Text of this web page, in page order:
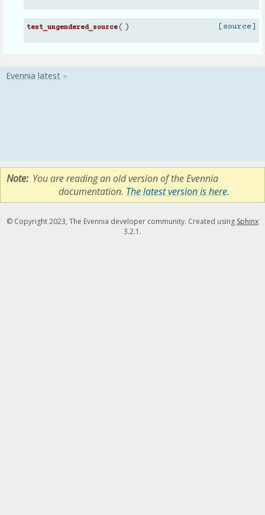
test_ungendered_source( ) [source]
Note You are reading an old version of the Evennia
documentation. The latest version is here.
© Copyright 2023, The Evennia developer community. Created using Sphinx
3.2.1.